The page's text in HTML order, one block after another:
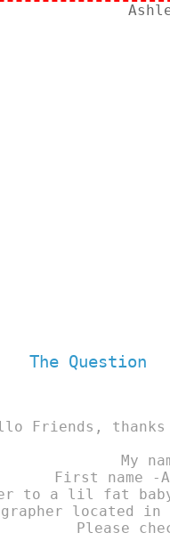
The Question
Friends,
My
First name -
to a lil fat
located
Please